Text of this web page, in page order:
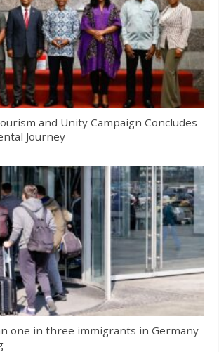
and Unity Campaign Concludes
Journey
one in three immigrants in Germany